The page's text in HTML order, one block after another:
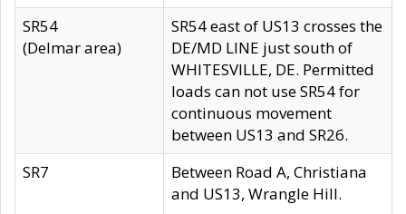
SR54
(Delmar area)
SR54 east of US13 crosses the
DE/MD LINE just south of
WHITESVILLE, DE. Permitted
loads can not use SR54 for
continuous movement
between US13 and SR26.
SR7
Between Road A, Christiana
and US13, Wrangle Hill.